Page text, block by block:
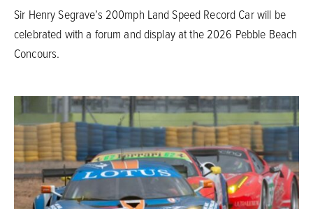
Sir Henry Segrave’s 200mph Land Speed Record Car will be
celebrated with a forum and display at the 2026 Pebble Beach
Concours.